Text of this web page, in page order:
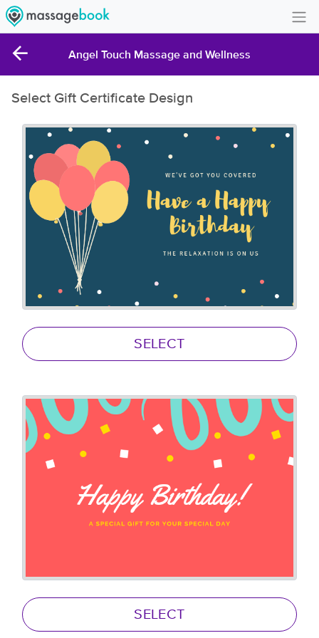
Angel Touch Massage and Wellness
Select Gift Certificate Design
SELECT
SELECT
Create Account
Gift Card Balance